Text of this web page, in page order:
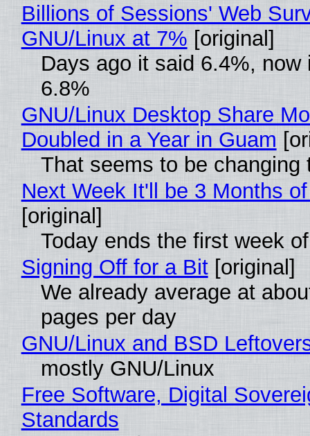
Billions of Sessions' Web
GNU/Linux at 7% [original]
Days ago it said 6.4%, now
6.8%
GNU/Linux Desktop Share
Doubled in a Year in Guam
That seems to be changing
Next Week It'll be 3 Months
[original]
Today ends the first week
Signing Off for a Bit[original]
We already average at
pages per day
GNU/Linux and BSD
mostly GNU/Linux
Free Software, Digital
Standards